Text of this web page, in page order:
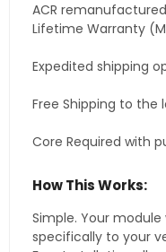
ACR
Lifetime Warranty
Expedited shipping
Free Shipping to the
Core Required with
How This Works:
Simple. Your
specifically to your